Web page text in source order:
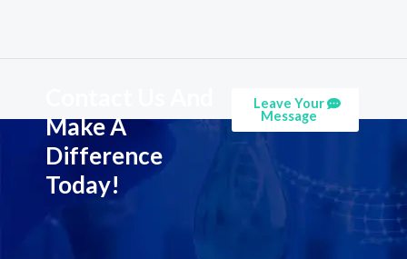
Make A
Difference
Today!
Leave Your
Message